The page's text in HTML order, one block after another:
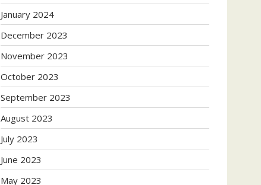
January 2024
December 2023
November 2023
October 2023
September 2023
August 2023
July 2023
June 2023
May 2023